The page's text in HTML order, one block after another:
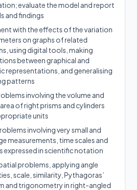
evaluate the model and report
and findings
with the effects of the variation
on graphs of related
using digital tools, making
between graphical and
representations, and generalising
patterns
involving the volume and
of right prisms and cylinders
units
involving very small and
measurements, time scales and
expressed in scientific notation
problems, applying angle
scale, similarity, Pythagoras’
and trigonometry in right-angled